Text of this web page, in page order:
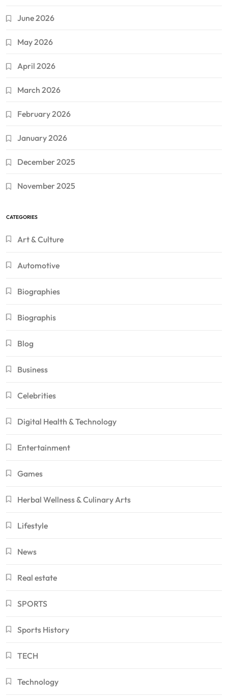
June 2026
May 2026
April 2026
March 2026
February 2026
January 2026
December 2025
November 2025
CATEGORIES
Art & Culture
Automotive
Biographies
Biographis
Blog
Business
Celebrities
Digital Health & Technology
Entertainment
Games
Herbal Wellness & Culinary Arts
Lifestyle
News
Real estate
SPORTS
Sports History
TECH
Technology